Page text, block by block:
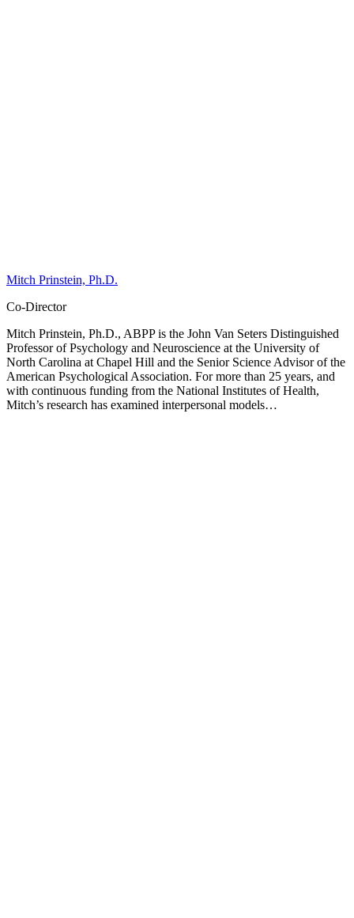
Mitch Prinstein, Ph.D.
Co-Director
Mitch Prinstein, Ph.D., ABPP is the John Van Seters Distinguished
Professor of Psychology and Neuroscience at the University of
North Carolina at Chapel Hill and the Senior Science Advisor of the
American Psychological Association. For more than 25 years, and
with continuous funding from the National Institutes of Health,
Mitch’s research has examined interpersonal models…